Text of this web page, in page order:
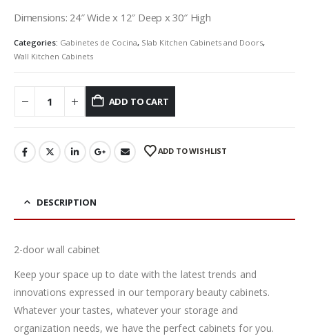
Dimensions: 24″ Wide x 12″ Deep x 30″ High
Categories: Gabinetes de Cocina, Slab Kitchen Cabinets and Doors,
Wall Kitchen Cabinets
ADD TO CART
ADD TO WISHLIST
DESCRIPTION
2-door wall cabinet
Keep your space up to date with the latest trends and
innovations expressed in our temporary beauty cabinets.
Whatever your tastes, whatever your storage and
organization needs, we have the perfect cabinets for you.